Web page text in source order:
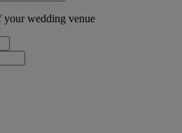
your wedding venue